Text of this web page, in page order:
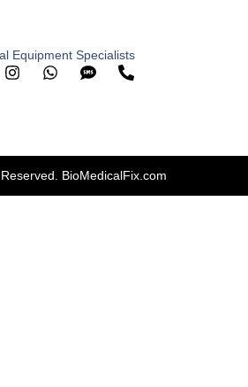
Equipment Specialists
BioMedicalFix.com